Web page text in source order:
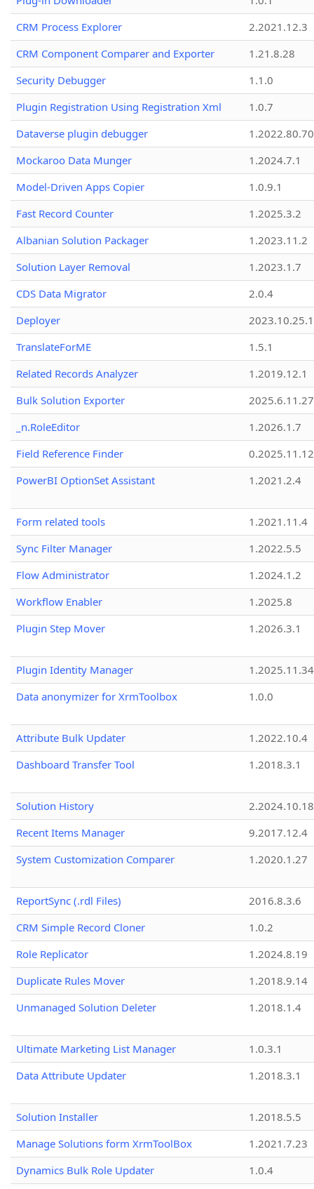
CRM Process Explorer
2.2021.12.3
CRM Component Comparer and Exporter
1.21.8.28
Security Debugger
1.1.0
Plugin Registration Using Registration Xml
1.0.7
Dataverse plugin debugger
1.2022.80.70
Mockaroo Data Munger
1.2024.7.1
Model-Driven Apps Copier
1.0.9.1
Fast Record Counter
1.2025.3.2
Albanian Solution Packager
1.2023.11.2
Solution Layer Removal
1.2023.1.7
CDS Data Migrator
2.0.4
Deployer
2023.10.25.1
TranslateForME
1.5.1
Related Records Analyzer
1.2019.12.1
Bulk Solution Exporter
2025.6.11.27
_n.RoleEditor
1.2026.1.7
Field Reference Finder
0.2025.11.12
PowerBI OptionSet Assistant
1.2021.2.4
Form related tools
1.2021.11.4
Sync Filter Manager
1.2022.5.5
Flow Administrator
1.2024.1.2
Workflow Enabler
1.2025.8
Plugin Step Mover
1.2026.3.1
Plugin Identity Manager
Data anonymizer for XrmToolbox
1.0.0
Attribute Bulk Updater
1.2022.10.4
Dashboard Transfer Tool
1.2018.3.1
Solution History
2.2024.10.18
Recent Items Manager
9.2017.12.4
System Customization Comparer
1.2020.1.27
ReportSync (.rdl Files)
2016.8.3.6
CRM Simple Record Cloner
1.0.2
Role Replicator
1.2024.8.19
Duplicate Rules Mover
1.2018.9.14
Unmanaged Solution Deleter
1.2018.1.4
Ultimate Marketing List Manager
1.0.3.1
Data Attribute Updater
1.2018.3.1
Solution Installer
1.2018.5.5
Manage Solutions form XrmToolBox
1.2021.7.23
Dynamics Bulk Role Updater
1.0.4